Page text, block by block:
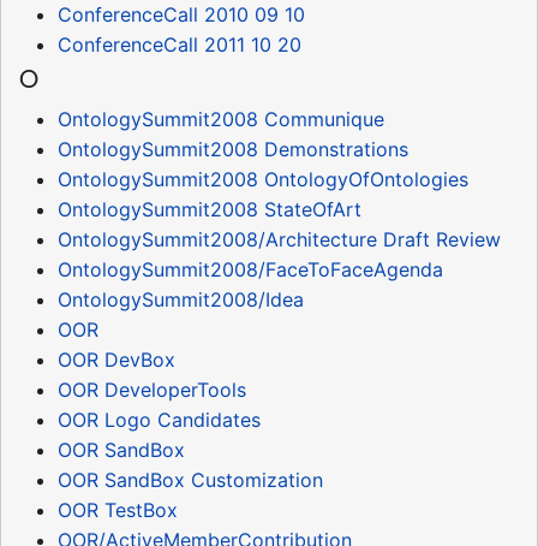
ConferenceCall 2010 09 10
ConferenceCall 2011 10 20
O
OntologySummit2008 Communique
OntologySummit2008 Demonstrations
OntologySummit2008 OntologyOfOntologies
OntologySummit2008 StateOfArt
OntologySummit2008/Architecture Draft Review
OntologySummit2008/FaceToFaceAgenda
OntologySummit2008/Idea
OOR
OOR DevBox
OOR DeveloperTools
OOR Logo Candidates
OOR SandBox
OOR SandBox Customization
OOR TestBox
OOR/ActiveMemberContribution